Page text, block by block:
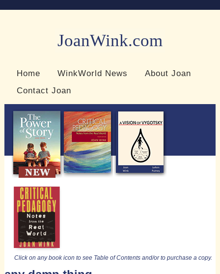
JoanWink.com
Home WinkWorld News
About Joan
Contact Joan
Click on any book icon to see Table of Contents and/or to purchase a copy.